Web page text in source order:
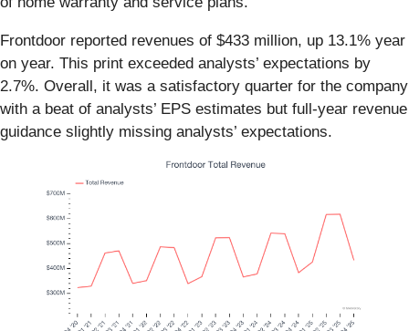
Frontdoor reported revenues of $433 million, up 13.1% year
on year. This print exceeded analysts’ expectations by
2.7%. Overall, it was a satisfactory quarter for the company
with a beat of analysts’ EPS estimates but full-year revenue
guidance slightly missing analysts’ expectations.